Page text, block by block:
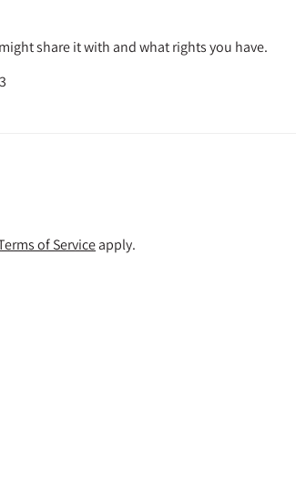
share it with and what rights you have.
of Service apply.